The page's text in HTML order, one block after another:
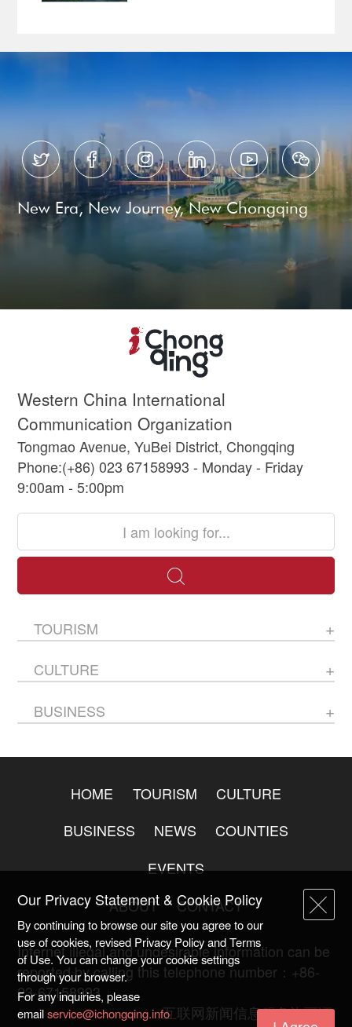
     
New Era, New Journey, New Chongqing
Western China International
Communication Organization
Tongmao Avenue, YuBei District, Chongqing
Phone:(+86) 023 67158993 - Monday - Friday
9:00am - 5:00pm
TOURISM
CULTURE
BUSINESS
HOME TOURISM
CULTURE
BUSINESS
NEWS
COUNTIES
EVENTS
ABOUT
CONTACT
Internet illegal and undesirable information can be
reported by calling this telephone number：+86-
23-67158993
渝ICP备20009753号-2互联网新闻信息服务许可证
Our Privacy Statement & Cookie Policy
By continuing to browse our site you agree to our
use of cookies, revised Privacy Policy and Terms
of Use. You can change your cookie settings
through your browser.
For any inquiries, please
emailservice@ichongqing.info